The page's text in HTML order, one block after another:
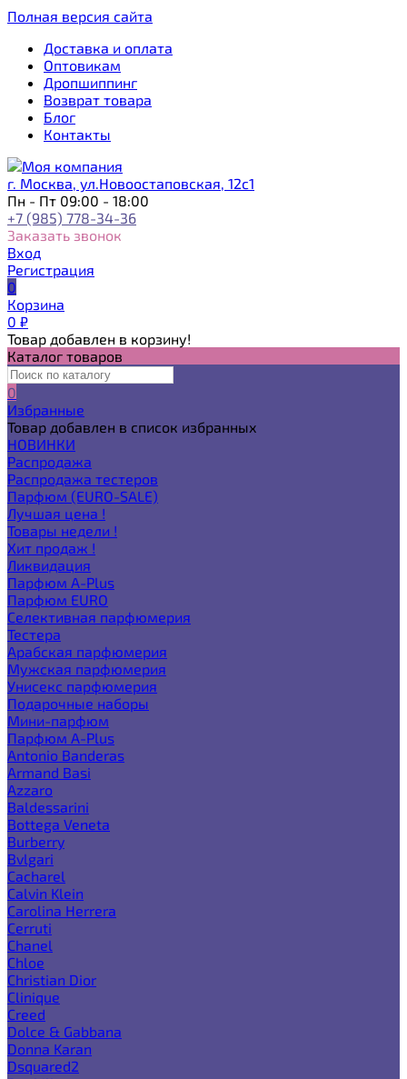
Полная версия сайта
Доставка и оплата
Оптовикам
Дропшиппинг
Возврат товара
Блог
Контакты
г. Москва, ул.Новоостаповская, 12с1
Пн - Пт 09:00 - 18:00
+7 (985) 778-34-36
Заказать звонок
Вход
Регистрация
0
Корзина
0 ₽
Товар добавлен в корзину!
Каталог товаров
0
Избранные
Товар добавлен в список избранных
НОВИНКИ
Распродажа
Распродажа тестеров
Парфюм (EURO-SALE)
Лучшая цена !
Товары недели !
Хит продаж !
Ликвидация
Парфюм A-Plus
Парфюм EURO
Селективная парфюмерия
Тестера
Арабская парфюмерия
Мужская парфюмерия
Унисекс парфюмерия
Подарочные наборы
Мини-парфюм
Парфюм A-Plus
Antonio Banderas
Armand Basi
Azzaro
Baldessarini
Bottega Veneta
Burberry
Bvlgari
Cacharel
Calvin Klein
Carolina Herrera
Cerruti
Chanel
Chloe
Christian Dior
Clinique
Creed
Dolce & Gabbana
Donna Karan
Dsquared2